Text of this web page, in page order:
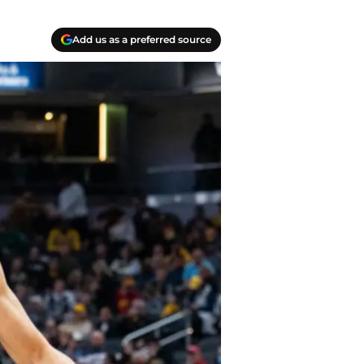
Add us as a preferred source